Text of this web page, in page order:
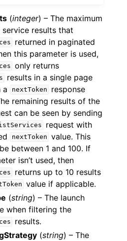
(integer) – The maximum
results that
returned in paginated
this parameter is used,
only returns
results in a single page
a
nextToken
response
remaining results of the
can be seen by sending
request with
nextToken value. This
between 1 and 100. If
isn’t used, then
returns up to 10 results
value if applicable.
(string) – The launch
when filtering the
results.
(string) – The